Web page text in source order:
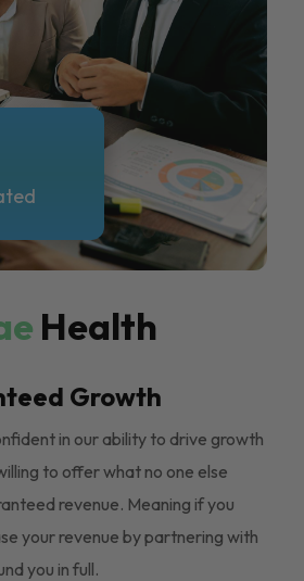
Health
Growth
in our ability to drive growth
to offer what no one else
revenue. Meaning if you
your revenue by partnering with
you in full.